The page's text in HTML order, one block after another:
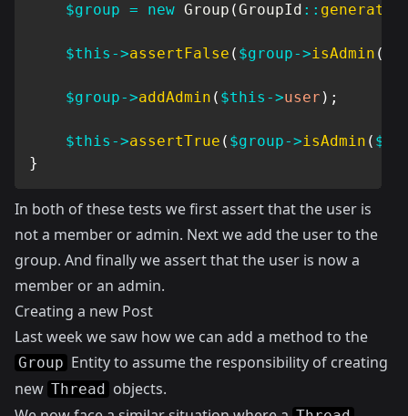
$group = new Group (GroupId :: generate
$this ->assertFalse ( $group->isAdmin (
$group->addAdmin ( $this ->user ) ;
$this ->assertTrue ( $group->isAdmin (
}
In both of these tests we first assert that the user is
not a member or admin. Next we add the user to the
group. And finally we assert that the user is now a
member or an admin.
Creating a new Post
Last week we saw how we can add a method to the
Group Entity to assume the responsibility of creating
new Thread objects.